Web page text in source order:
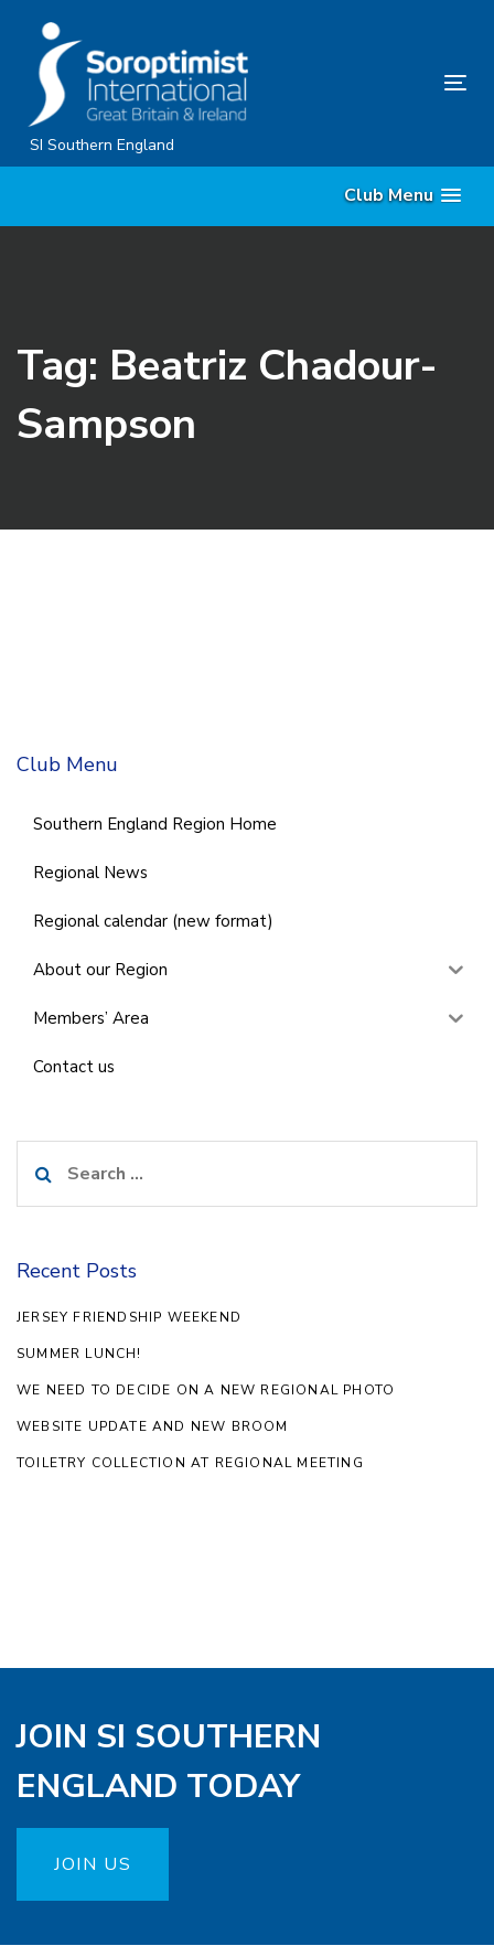
content
SI Southern England
Club Menu
Tag: Beatriz Chadour-
Sampson
Club Menu
Southern England Region Home
Regional News
Regional calendar (new format)
About our Region
Members’ Area
Contact us
for:
Recent Posts
JERSEY FRIENDSHIP WEEKEND
SUMMER LUNCH!
WE NEED TO DECIDE ON A NEW REGIONAL PHOTO
WEBSITE UPDATE AND NEW BROOM
TOILETRY COLLECTION AT REGIONAL MEETING
JOIN SI SOUTHERN
ENGLAND TODAY
JOIN US